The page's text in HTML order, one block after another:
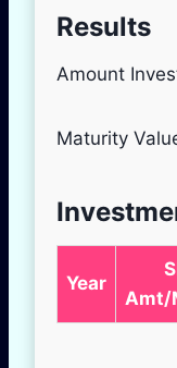
Results
Amount
Maturity
Year
Amt/